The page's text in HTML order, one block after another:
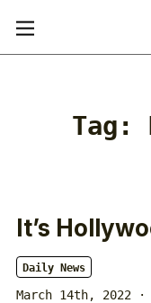
Tag:
It’s
Daily News
March 14th, 2022 ·